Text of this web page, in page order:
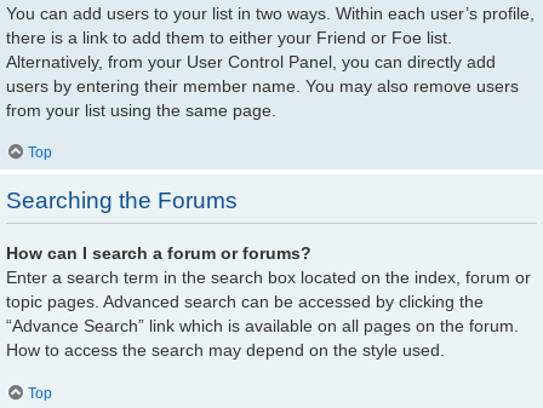
You can add users to your list in two ways. Within each user’s profile,
there is a link to add them to either your Friend or Foe list.
Alternatively, from your User Control Panel, you can directly add
users by entering their member name. You may also remove users
from your list using the same page.
Top
Searching the Forums
How can I search a forum or forums?
Enter a search term in the search box located on the index, forum or
topic pages. Advanced search can be accessed by clicking the
“Advance Search” link which is available on all pages on the forum.
How to access the search may depend on the style used.
Top